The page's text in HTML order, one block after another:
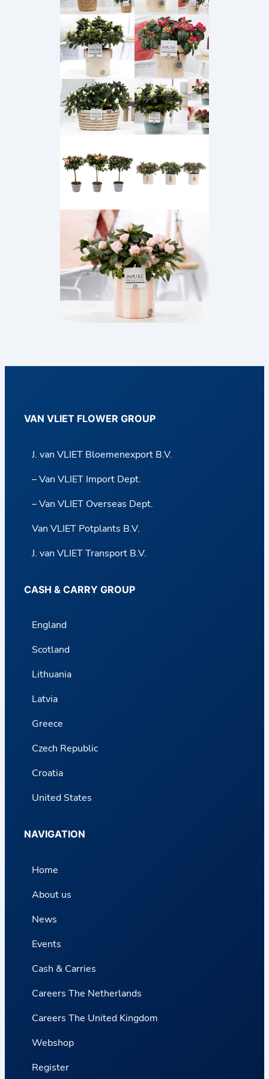
VAN VLIET FLOWER GROUP
J. van VLIET Bloemenexport B.V.
– Van VLIET Import Dept.
– Van VLIET Overseas Dept.
Van VLIET Potplants B.V.
J. van VLIET Transport B.V.
CASH & CARRY GROUP
England
Scotland
Lithuania
Latvia
Greece
Czech Republic
Croatia
United States
NAVIGATION
Home
About us
News
Events
Cash & Carries
Careers The Netherlands
Careers The United Kingdom
Webshop
Register